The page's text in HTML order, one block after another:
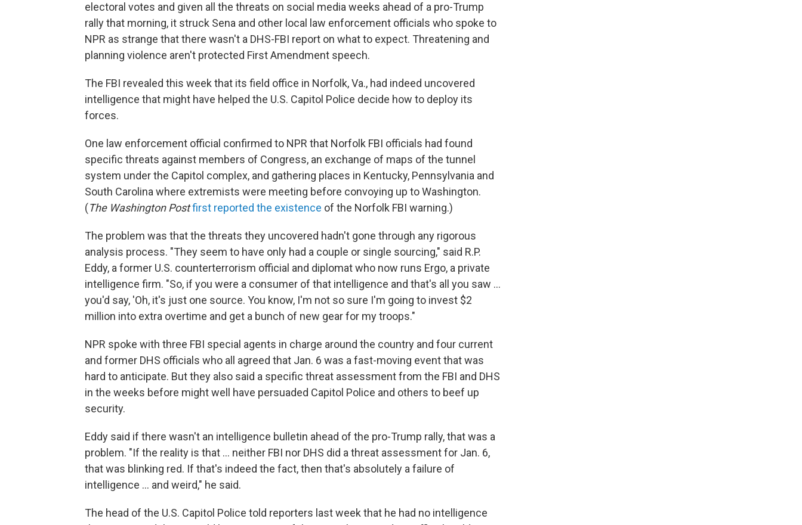
electoral votes and given all the threats on social media weeks ahead of a pro-Trump
rally that morning, it struck Sena and other local law enforcement officials who spoke to
NPR as strange that there wasn't a DHS-FBI report on what to expect. Threatening and
planning violence aren't protected First Amendment speech.
The FBI revealed this week that its field office in Norfolk, Va., had indeed uncovered
intelligence that might have helped the U.S. Capitol Police decide how to deploy its
forces.
One law enforcement official confirmed to NPR that Norfolk FBI officials had found
specific threats against members of Congress, an exchange of maps of the tunnel
system under the Capitol complex, and gathering places in Kentucky, Pennsylvania and
South Carolina where extremists were meeting before convoying up to Washington.
(The Washington Postfirst reported the existence of the Norfolk FBI warning.)
The problem was that the threats they uncovered hadn't gone through any rigorous
analysis process. "They seem to have only had a couple or single sourcing," said R.P.
Eddy, a former U.S. counterterrorism official and diplomat who now runs Ergo, a private
intelligence firm. "So, if you were a consumer of that intelligence and that's all you saw ...
you'd say, 'Oh, it's just one source. You know, I'm not so sure I'm going to invest $2
million into extra overtime and get a bunch of new gear for my troops."
NPR spoke with three FBI special agents in charge around the country and four current
and former DHS officials who all agreed that Jan. 6 was a fast-moving event that was
hard to anticipate. But they also said a specific threat assessment from the FBI and DHS
in the weeks before might well have persuaded Capitol Police and others to beef up
security.
Eddy said if there wasn't an intelligence bulletin ahead of the pro-Trump rally, that was a
problem. "If the reality is that ... neither FBI nor DHS did a threat assessment for Jan. 6,
that was blinking red. If that's indeed the fact, then that's absolutely a failure of
intelligence ... and weird," he said.
The head of the U.S. Capitol Police told reporters last week that he had no intelligence